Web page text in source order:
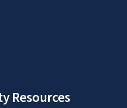
Resources